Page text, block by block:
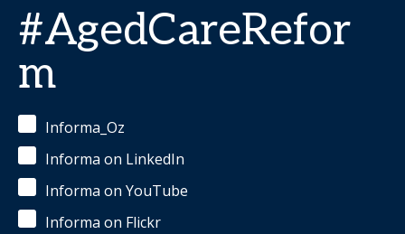
#AgedCareRefor
m
Informa_Oz
Informa on LinkedIn
Informa on YouTube
Informa on Flickr